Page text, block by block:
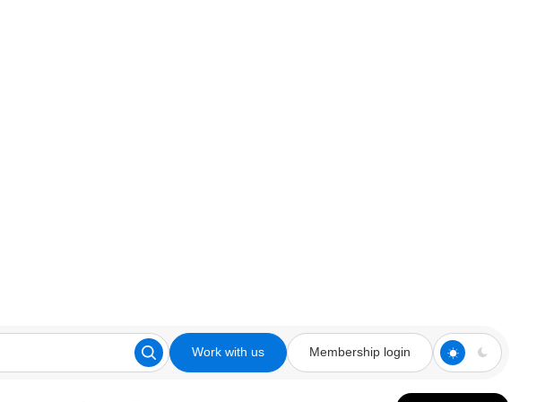
Work with us Membership login